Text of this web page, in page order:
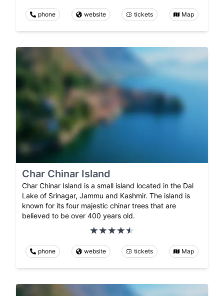
phone website tickets Map
Char Chinar Island
Char Chinar Island is a small island located in the Dal
Lake of Srinagar, Jammu and Kashmir. The island is
known for its four majestic chinar trees that are
believed to be over 400 years old.
phone website tickets Map